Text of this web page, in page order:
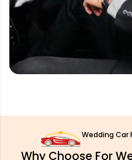
Wedding Car
Why Choose For